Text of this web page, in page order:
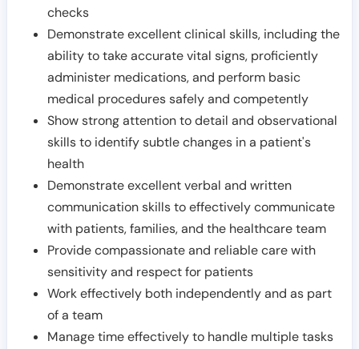
checks
Demonstrate excellent clinical skills, including the
ability to take accurate vital signs, proficiently
administer medications, and perform basic
medical procedures safely and competently
Show strong attention to detail and observational
skills to identify subtle changes in a patient's
health
Demonstrate excellent verbal and written
communication skills to effectively communicate
with patients, families, and the healthcare team
Provide compassionate and reliable care with
sensitivity and respect for patients
Work effectively both independently and as part
of a team
Manage time effectively to handle multiple tasks